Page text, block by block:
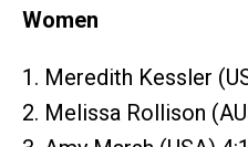
Women
1. Meredith Kessler
2. Melissa Rollison